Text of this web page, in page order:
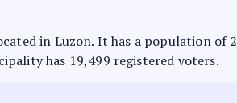
in Luzon. It has a population of
has 19,499 registered voters.